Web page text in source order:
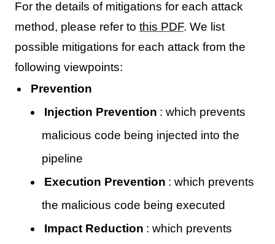
For the details of mitigations for each attack
method, please refer to this PDF. We list
possible mitigations for each attack from the
following viewpoints:
Prevention
Injection Prevention : which prevents
malicious code being injected into the
pipeline
Execution Prevention : which prevents
the malicious code being executed
Impact Reduction : which prevents